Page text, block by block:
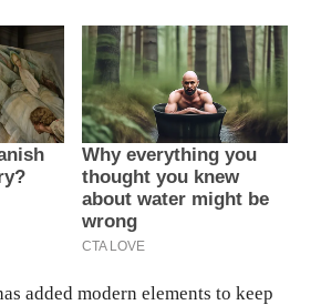
added modern elements to keep